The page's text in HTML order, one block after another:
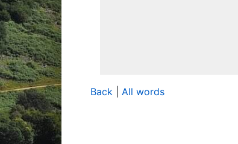
Back All words